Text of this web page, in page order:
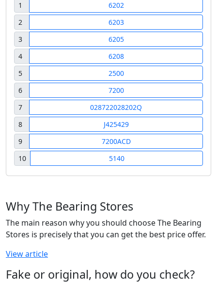
1
6202
2
6203
3
6205
4
6208
5
2500
6
7200
7
028722028202Q
8
J425429
9
7200ACD
10
5140
Why The Bearing Stores
The main reason why you should choose The Bearing
Stores is precisely that you can get the best price offer.
View article
Fake or original, how do you check?